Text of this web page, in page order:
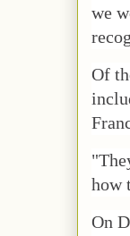
we
Of
how
On